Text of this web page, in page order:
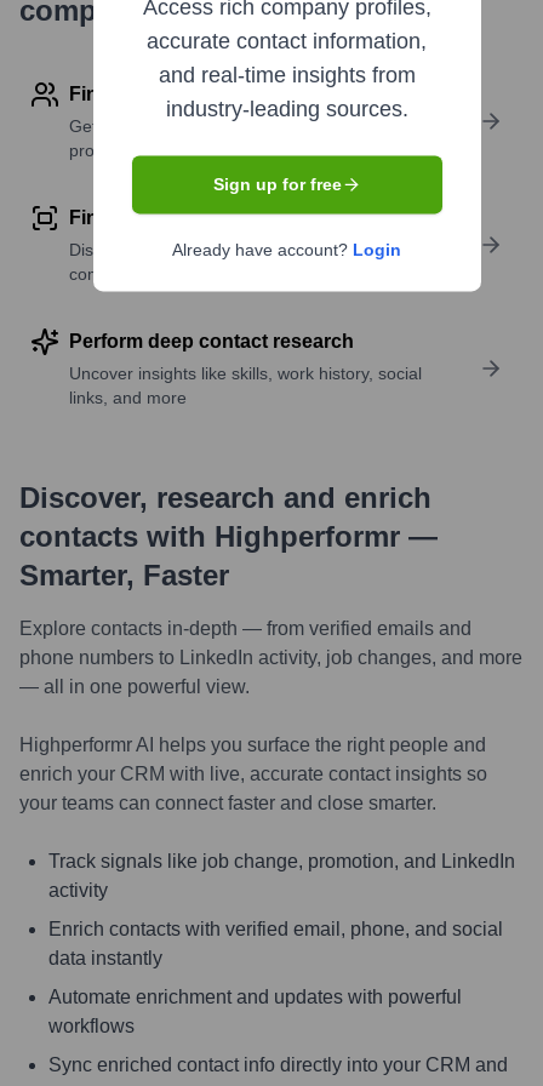
company research
Find contact info
Get verified emails, phone numbers, and LinkedIn
profile details
Find similar contacts
Discover contacts with similar roles, seniority, or
companies
Perform deep contact research
Uncover insights like skills, work history, social
links, and more
Discover, research and enrich
contacts with Highperformr —
Smarter, Faster
Explore contacts in-depth — from verified emails and
phone numbers to LinkedIn activity, job changes, and more
— all in one powerful view.
Highperformr AI helps you surface the right people and
enrich your CRM with live, accurate contact insights so
your teams can connect faster and close smarter.
Track signals like job change, promotion, and LinkedIn
activity
Enrich contacts with verified email, phone, and social
data instantly
Automate enrichment and updates with powerful
workflows
Sync enriched contact info directly into your CRM and
Access rich company profiles,
accurate contact information,
and real-time insights from
industry-leading sources.
Sign up for free
Already have account? Login